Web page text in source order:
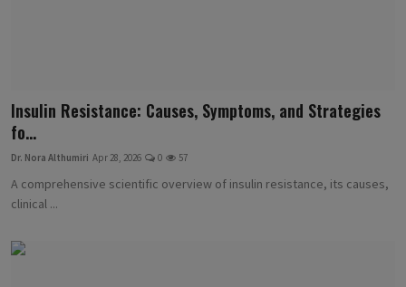
Insulin Resistance: Causes, Symptoms, and Strategies
fo...
Dr. Nora Althumiri Apr 28, 2026 0 57
A comprehensive scientific overview of insulin resistance, its causes,
clinical ...